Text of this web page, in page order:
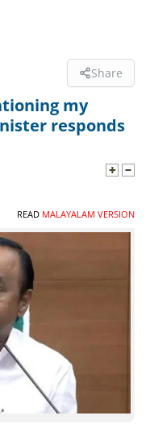
Share
my
responds
READ MALAYALAM VERSION